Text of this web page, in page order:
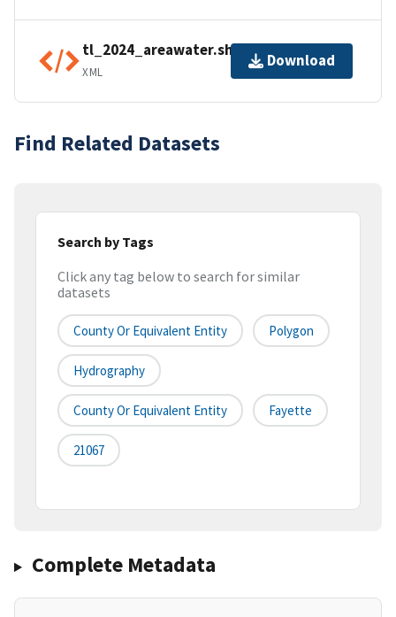
tl_2024_areawater.shp.ea.iso.xml
XML
Download
Find Related Datasets
Search by Tags
Click any tag below to search for similar
datasets
County Or Equivalent Entity Polygon
Hydrography
County Or Equivalent Entity Fayette
21067
Complete Metadata